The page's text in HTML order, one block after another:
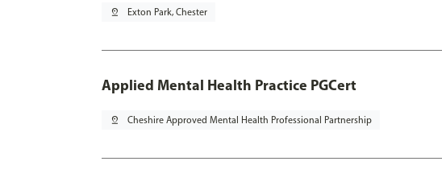
pin_drop Exton Park, Chester
Applied Mental Health Practice PGCert
pin_drop Cheshire Approved Mental Health Professional Partnership